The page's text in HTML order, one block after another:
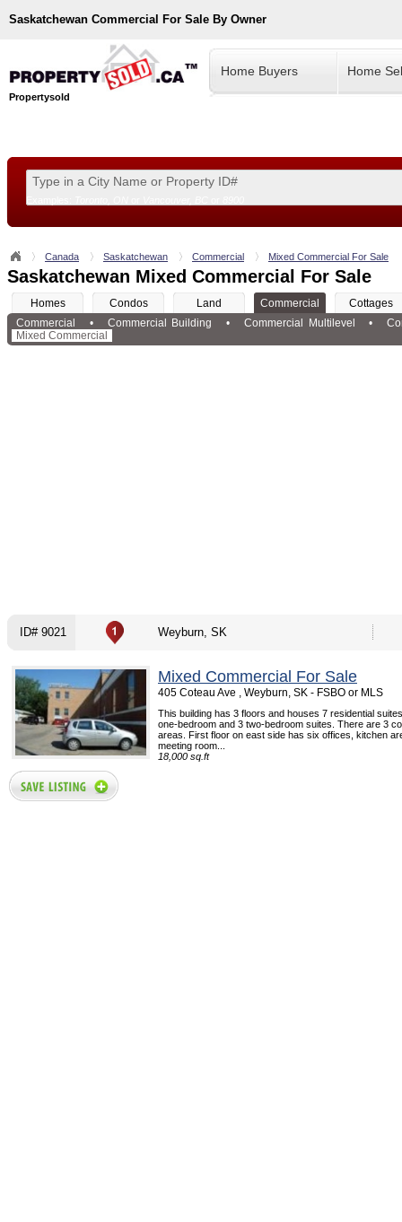
Saskatchewan Commercial For Sale By Owner
Propertysold
Home Buyers Home
Canada Saskatchewan Commercial Mixed Commercial For Sale
Saskatchewan Mixed Commercial For Sale
Homes Condos Land Commercial
Cottages
Commercial
• Commercial Building • Commercial Multilevel •
Mixed Commercial
ID# 9021 Weyburn, SK
Mixed Commercial For Sale
405 Coteau Ave , Weyburn, SK - FSBO or MLS
This building has 3 floors and houses 7 residential
one-bedroom and 3 two-bedroom suites. There are 3
areas. First floor on east side has six offices, kitchen
meeting room...
18,000 sq.ft